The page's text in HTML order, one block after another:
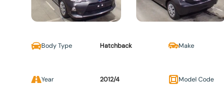
Body Type Hatchback Make
Year 2012/4 Model Code